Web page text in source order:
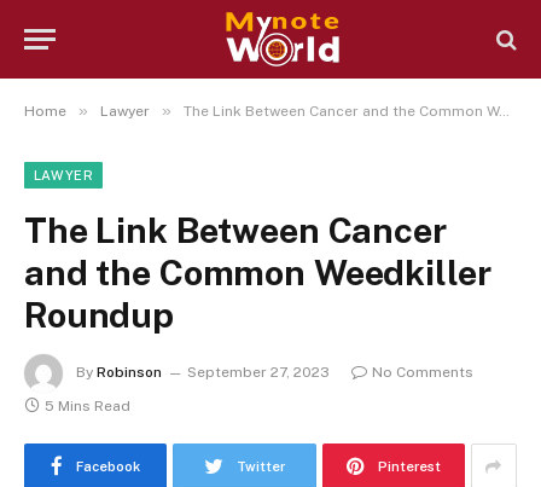
Home » Lawyer » The Link Between Cancer and the Common Weedkiller Roundup
LAWYER
The Link Between Cancer
and the Common Weedkiller
Roundup
By Robinson September 27, 2023
No Comments
5 Mins Read
Facebook Twitter Pinterest